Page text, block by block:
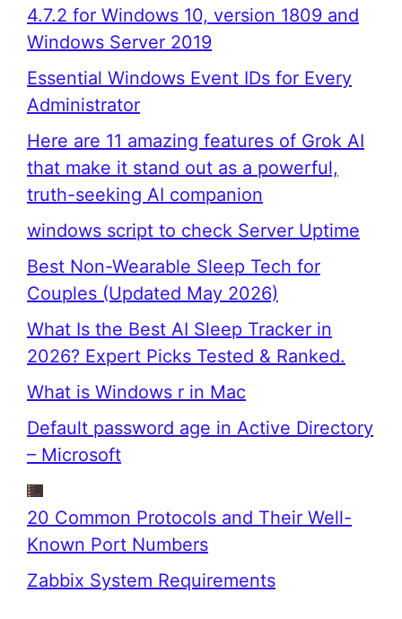
4.7.2 for Windows 10, version 1809 and
Windows Server 2019
Essential Windows Event IDs for Every
Administrator
Here are 11 amazing features of Grok AI
that make it stand out as a powerful,
truth-seeking AI companion
windows script to check Server Uptime
Best Non-Wearable Sleep Tech for
Couples (Updated May 2026)
What Is the Best AI Sleep Tracker in
2026? Expert Picks Tested & Ranked.
What is Windows r in Mac
Default password age in Active Directory
– Microsoft
20 Common Protocols and Their Well-
Known Port Numbers
Zabbix System Requirements